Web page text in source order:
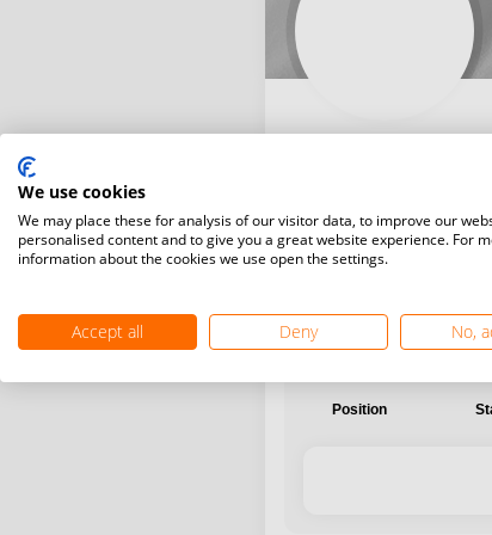
International
Position
We use cookies
We may place these for analysis of our visitor data, to improve our
personalised content and to give you a great website experience. For
information about the cookies we use open the settings.
Accept all Deny No,